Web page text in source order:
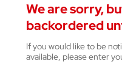
We are sorry,
backordered
If you would like to be
available, please enter